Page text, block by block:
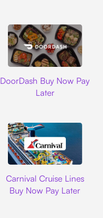
DoorDash Buy Now Pay
Later
Carnival Cruise Lines
Buy Now Pay Later